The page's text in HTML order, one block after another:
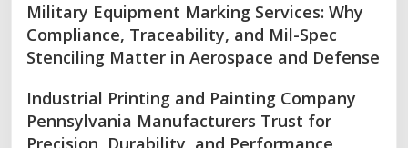
Military Equipment Marking Services: Why
Compliance, Traceability, and Mil-Spec
Stenciling Matter in Aerospace and Defense
Industrial Printing and Painting Company
Pennsylvania Manufacturers Trust for
Precision, Durability, and Performance